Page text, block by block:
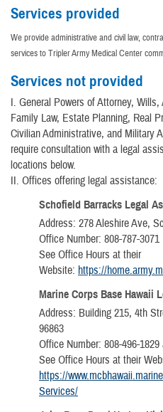
Services provided
We provide administrative and civil law,
services to Tripler Army Medical Center
Services not provided
I. General Powers of Attorney,
Family Law, Estate Planning, Real
Civilian Administrative, and Military
require consultation with a legal
locations below.
II. Offices offering legal assistance:
Schofield Barracks Legal
Address: 278 Aleshire Ave,
Office Number: 808-787-3071
See Office Hours at their
Website: https://
Marine Corps Base Hawaii
Address: Building 215, 4th
96863
Office Number: 808-496-1829
See Office Hours at their
https://
Services/